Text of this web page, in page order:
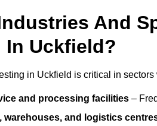
And
In Uckfield?
in Uckfield is critical in
and processing facilities –
warehouses, and logistics